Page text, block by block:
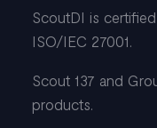
ScoutDI is
ISO/IEC 27001.
Scout 137 and
products.